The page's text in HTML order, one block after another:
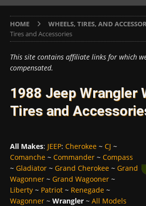
HOME WHEELS, TIRES, AND
Tires and Accessories
This site contains affiliate links for which
compensated.
1988 Jeep Wrangler
Tires and
All Makes: JEEP: Cherokee ~ CJ ~
Comanche ~ Commander ~ Compass
~ Gladiator ~ Grand Cherokee ~ Grand
Wagonner ~ Grand Wagooner ~
Liberty ~ Patriot ~ Renegade ~
Wagonner ~ Wrangler ~ All Models